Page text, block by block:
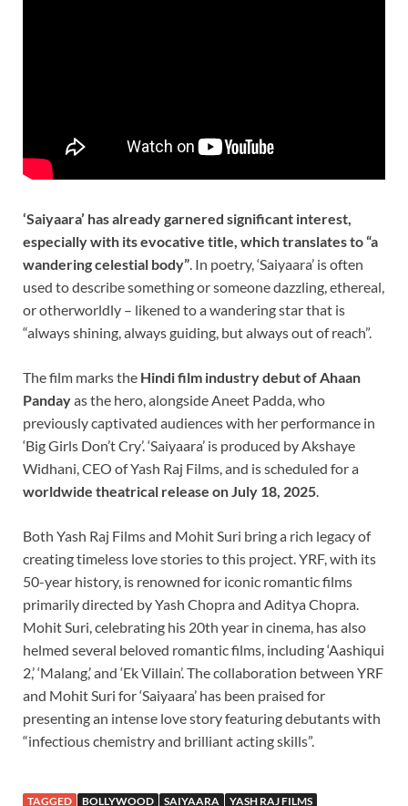
‘Saiyaara’ has already garnered significant interest,
especially with its evocative title, which translates to “a
wandering celestial body” . In poetry, ‘Saiyaara’ is often
used to describe something or someone dazzling, ethereal,
or otherworldly – likened to a wandering star that is
“always shining, always guiding, but always out of reach”.
The film marks the Hindi film industry debut of Ahaan
Pandayas the hero, alongside Aneet Padda, who
previously captivated audiences with her performance in
‘Big Girls Don’t Cry’. ‘Saiyaara’ is produced by Akshaye
Widhani, CEO of Yash Raj Films, and is scheduled for a
worldwide theatrical release on July 18, 2025
Both Yash Raj Films and Mohit Suri bring a rich legacy of
creating timeless love stories to this project. YRF, with its
50-year history, is renowned for iconic romantic films
primarily directed by Yash Chopra and Aditya Chopra.
Mohit Suri, celebrating his 20th year in cinema, has also
helmed several beloved romantic films, including ‘Aashiqui
2,’ ‘Malang,’ and ‘Ek Villain’. The collaboration between YRF
and Mohit Suri for ‘Saiyaara’ has been praised for
presenting an intense love story featuring debutants with
“infectious chemistry and brilliant acting skills”.
TAGGED BOLLYWOOD SAIYAARA YASH RAJ FILMS